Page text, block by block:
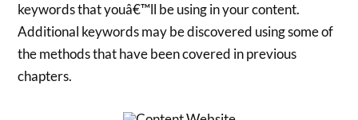
keywords that youâ€™ll be using in your content.
Additional keywords may be discovered using some of
the methods that have been covered in previous
chapters.